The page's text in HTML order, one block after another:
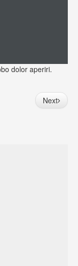
dolor aperiri.
Next